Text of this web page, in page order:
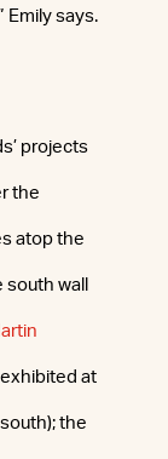
Emily says.
projects
the
atop the
wall
at
the